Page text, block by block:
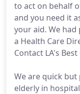
to act on behalf
and you need it
your aid. We
a Health Care
Contact LA's
We are quick
elderly in